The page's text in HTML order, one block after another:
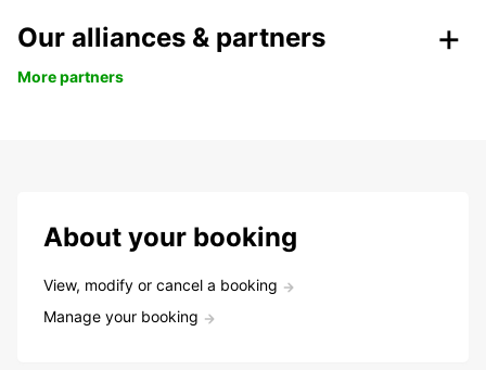
Our alliances & partners
More partners
About your booking
View, modify or cancel a booking
Manage your booking